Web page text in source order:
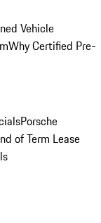
Vehicle
Why Certified Pre-
Porsche
of Term Lease